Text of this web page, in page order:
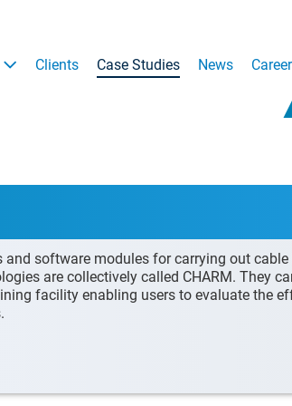
Clients Case Studies News
and software modules for carrying out
are collectively called CHARM. They
facility enabling users to evaluate the